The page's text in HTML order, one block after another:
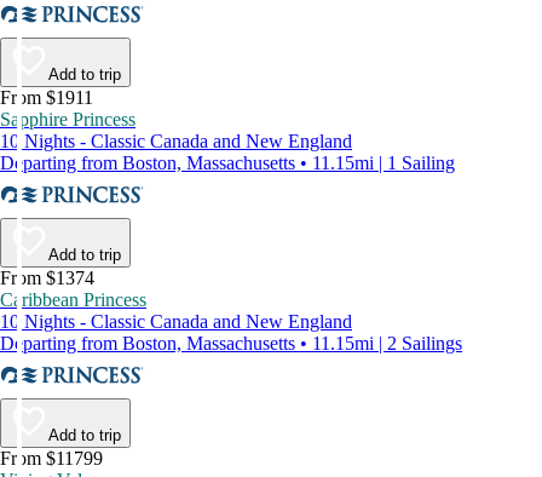
Add to trip
From $1911
Sapphire Princess
10 Nights - Classic Canada and New England
Departing from Boston, Massachusetts • 11.15mi | 1 Sailing
Add to trip
From $1374
Caribbean Princess
10 Nights - Classic Canada and New England
Departing from Boston, Massachusetts • 11.15mi | 2 Sailings
Add to trip
From $11799